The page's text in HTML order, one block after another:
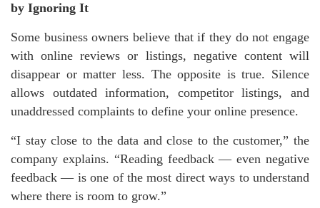
by Ignoring It
Some business owners believe that if they do not engage
with online reviews or listings, negative content will
disappear or matter less. The opposite is true. Silence
allows outdated information, competitor listings, and
unaddressed complaints to define your online presence.
“I stay close to the data and close to the customer,” the
company explains. “Reading feedback — even negative
feedback — is one of the most direct ways to understand
where there is room to grow.”